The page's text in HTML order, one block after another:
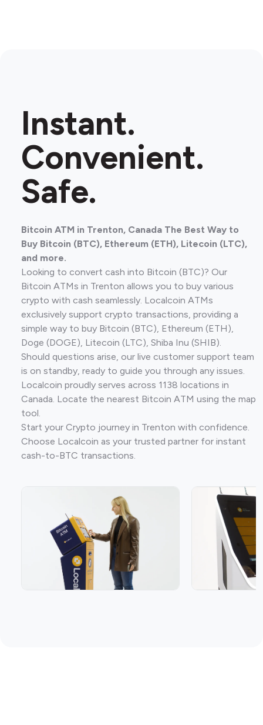
Instant.
Convenient.
Safe.
Bitcoin ATM in Trenton, Canada The Best Way to
Buy Bitcoin (BTC), Ethereum (ETH), Litecoin (LTC),
and more.
Looking to convert cash into Bitcoin (BTC)? Our
Bitcoin ATMs in Trenton allows you to buy various
crypto with cash seamlessly. Localcoin ATMs
exclusively support crypto transactions, providing a
simple way to buy Bitcoin (BTC), Ethereum (ETH),
Doge (DOGE), Litecoin (LTC), Shiba Inu (SHIB).
Should questions arise, our live customer support team
is on standby, ready to guide you through any issues.
Localcoin proudly serves across 1138 locations in
Canada. Locate the nearest Bitcoin ATM using the map
tool.
Start your Crypto journey in Trenton with confidence.
Choose Localcoin as your trusted partner for instant
cash-to-BTC transactions.